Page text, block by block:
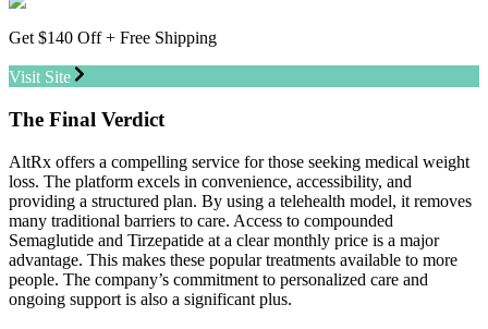
Get $140 Off + Free Shipping
Visit Site
The Final Verdict
AltRx offers a compelling service for those seeking medical weight
loss. The platform excels in convenience, accessibility, and
providing a structured plan. By using a telehealth model, it removes
many traditional barriers to care. Access to compounded
Semaglutide and Tirzepatide at a clear monthly price is a major
advantage. This makes these popular treatments available to more
people. The company’s commitment to personalized care and
ongoing support is also a significant plus.